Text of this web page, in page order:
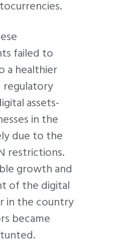
failed to
a healthier
regulatory
assets-
in the
due to the
restrictions.
growth and
of the digital
in the country
became